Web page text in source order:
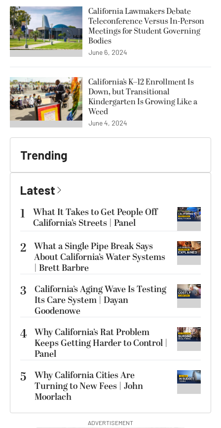
California Lawmakers Debate
Teleconference Versus In-Person
Meetings for Student Governing
Bodies
June 6, 2024
California’s K–12 Enrollment Is
Down, but Transitional
Kindergarten Is Growing Like a
Weed
June 4, 2024
Trending
Latest
1
What It Takes to Get People Off
California’s Streets | Panel
2 What a Single Pipe Break Says
About California’s Water Systems
| Brett Barbre
3
California’s Aging Wave Is Testing
Its Care System | Dayan
Goodenowe
4 Why California’s Rat Problem
Keeps Getting Harder to Control |
Panel
5
Why California Cities Are
Turning to New Fees | John
Moorlach
ADVERTISEMENT